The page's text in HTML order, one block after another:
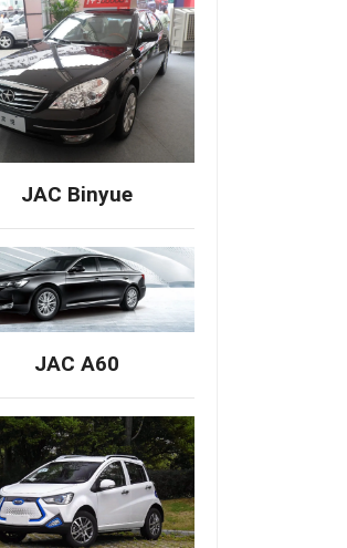
JAC Binyue
JAC A60